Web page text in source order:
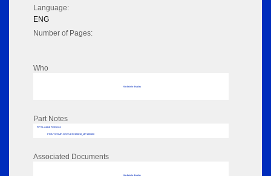
Language:
ENG
Number of Pages:
Who
No data to display
Part Notes
RPSL AdLib Reference
PRINT-COMP-GROVER-325810_MP102/690
Associated Documents
No data to display